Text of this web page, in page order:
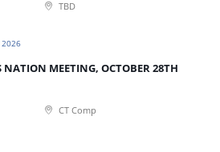
TBD
2026
NATION MEETING, OCTOBER 28TH
CT Comp